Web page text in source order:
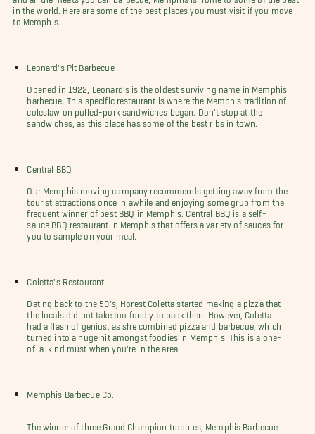
in the world. Here are some of the best places you must visit if you move
to Memphis.
Leonard's Pit Barbecue
Opened in 1922, Leonard's is the oldest surviving name in Memphis
barbecue. This specific restaurant is where the Memphis tradition of
coleslaw on pulled-pork sandwiches began. Don't stop at the
sandwiches, as this place has some of the best ribs in town.
Central BBQ
Our Memphis moving company recommends getting away from the
tourist attractions once in awhile and enjoying some grub from the
frequent winner of best BBQ in Memphis. Central BBQ is a self-
sauce BBQ restaurant in Memphis that offers a variety of sauces for
you to sample on your meal.
Coletta's Restaurant
Dating back to the 50's, Horest Coletta started making a pizza that
the locals did not take too fondly to back then. However, Coletta
had a flash of genius, as she combined pizza and barbecue, which
turned into a huge hit amongst foodies in Memphis. This is a one-
of-a-kind must when you're in the area.
Memphis Barbecue Co.
The winner of three Grand Champion trophies, Memphis Barbecue